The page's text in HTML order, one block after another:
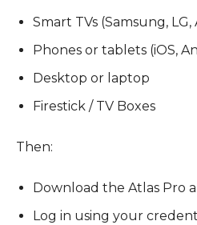
Smart TVs (Samsung,
Phones or tablets (iOS,
Desktop or laptop
Firestick / TV Boxes
Then:
Download the Atlas Pro
Log in using your